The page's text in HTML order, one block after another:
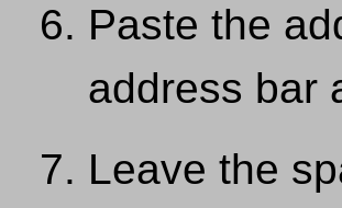
Paste the
address bar
Leave the